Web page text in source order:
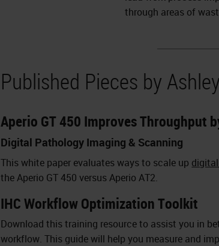
through areas of
Published Pieces by
Aperio GT 450 Improves Throughput
Digital Pathology Imaging & Scanning
This white paper evaluates ways to scale up
the Aperio GT 450 versus Aperio AT2.
IHC Workflow Optimization Toolkit
Download this training resource to assist you in
workflow. This guide will help you measure and